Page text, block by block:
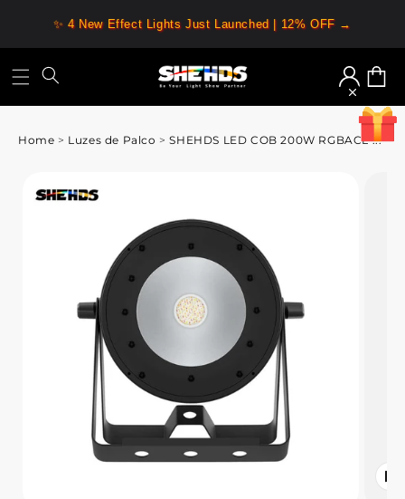
✨ 4 New Effect Lights Just Launched | 12% OFF →
Iniciar
sessão
Home > Luzes de Palco >SHEHDS LED COB 200W RGBACL ...